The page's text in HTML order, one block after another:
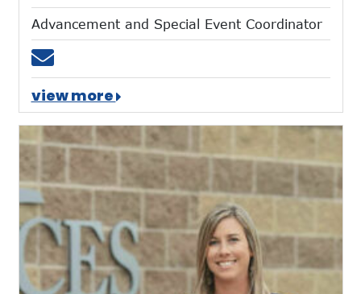
Advancement and Special Event Coordinator
Email ngarritano@mtces.org
view more